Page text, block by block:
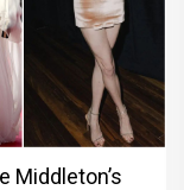
Middleton’s